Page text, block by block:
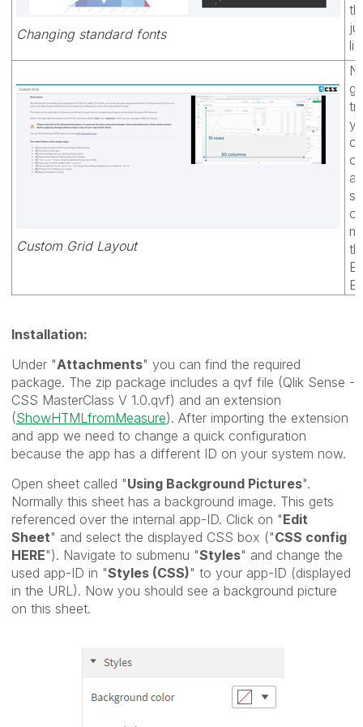
Changing standard fonts
Custom Grid Layout
a
Installation:
Under "Attachments" you can find the required
package. The zip package includes a qvf file (Qlik Sense -
CSS MasterClass V 1.0.qvf) and an extension
(ShowHTMLfromMeasure). After importing the extension
and app we need to change a quick configuration
because the app has a different ID on your system now.
Open sheet called "Using Background Pictures".
Normally this sheet has a background image. This gets
referenced over the internal app-ID. Click on "Edit
Sheet" and select the displayed CSS box ("CSS config
HERE"). Navigate to submenu "Styles" and change the
used app-ID in "Styles (CSS)" to your app-ID (displayed
in the URL). Now you should see a background picture
on this sheet.